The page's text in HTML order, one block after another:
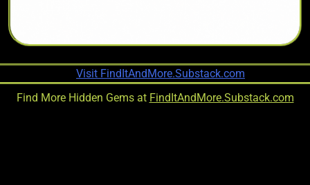
Find More Hidden Gems at FindItAndMore.Substack.com